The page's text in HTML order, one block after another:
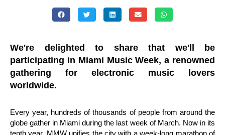
We're delighted to share that we'll be
participating in Miami Music Week, a renowned
gathering for electronic music lovers
worldwide.
Every year, hundreds of thousands of people from around the
globe gather in Miami during the last week of March. Now in its
tenth year, MMW unifies the city with a week-long marathon of